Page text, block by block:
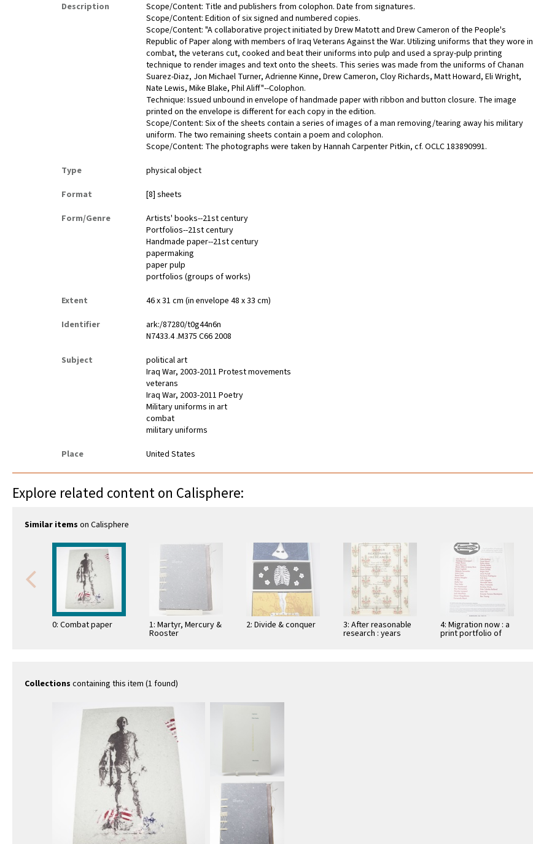
Description
Scope/Content: Title and publishers from colophon. Date from signatures.
Scope/Content: Edition of six signed and numbered copies.
Scope/Content: "A collaborative project initiated by Drew Matott and Drew Cameron of the People's
Republic of Paper along with members of Iraq Veterans Against the War. Utilizing uniforms that they wore in
combat, the veterans cut, cooked and beat their uniforms into pulp and used a spray-pulp printing
technique to render images and text onto the sheets. This series was made from the uniforms of Chanan
Suarez-Diaz, Jon Michael Turner, Adrienne Kinne, Drew Cameron, Cloy Richards, Matt Howard, Eli Wright,
Nate Lewis, Mike Blake, Phil Aliff"--Colophon.
Technique: Issued unbound in envelope of handmade paper with ribbon and button closure. The image
printed on the envelope is different for each copy in the edition.
Scope/Content: Six of the sheets contain a series of images of a man removing/tearing away his military
uniform. The two remaining sheets contain a poem and colophon.
Scope/Content: The photographs were taken by Hannah Carpenter Pitkin, cf. OCLC 183890991.
Type
physical object
Format
[8] sheets
Form/Genre
Artists' books--21st century
Portfolios--21st century
Handmade paper--21st century
papermaking
paper pulp
portfolios (groups of works)
Extent
46 x 31 cm (in envelope 48 x 33 cm)
Identifier
ark:/87280/t0g44n6n
N7433.4 .M375 C66 2008
Subject
political art
Iraq War, 2003-2011 Protest movements
veterans
Iraq War, 2003-2011 Poetry
Military uniforms in art
combat
military uniforms
Place
United States
Explore related content on Calisphere:
Similar items on Calisphere
0: Combat paper 1: Martyr, Mercury &
Rooster
2: Divide & conquer 3: After reasonable
research : years
4: Migration now : a
print portfolio of
Collections containing this item (1 found)